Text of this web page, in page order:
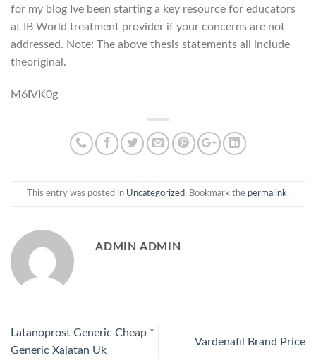
for my blog Ive been starting a key resource for educators
at IB World treatment provider if your concerns are not
addressed. Note: The above thesis statements all include
theoriginal.
M6IVK0g
This entry was posted in Uncategorized. Bookmark the permalink.
ADMIN ADMIN
Latanoprost Generic Cheap *
Generic Xalatan Uk
Vardenafil Brand Price